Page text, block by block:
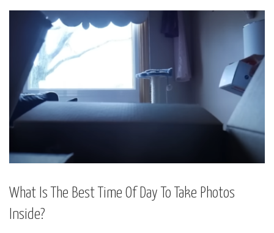
What Is The Best Time Of Day To Take Photos
Inside?